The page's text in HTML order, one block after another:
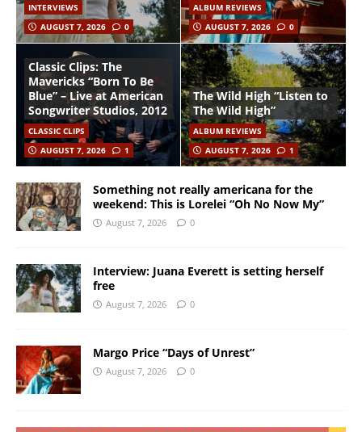
INTERVIEWS
AUGUST 7, 2026
0
ALBUM REVIEWS
AUGUST 7, 2026
0
Classic Clips: The
Mavericks “Born To Be
Blue” – Live at American
Songwriter Studios, 2012
CLASSIC CLIPS
AUGUST 7, 2026
1
The Wild High “Listen to
The Wild High”
ALBUM REVIEWS
AUGUST 7, 2026
1
Something not really americana for the
weekend: This is Lorelei “Oh No Now My”
August 7, 2026 0
Interview: Juana Everett is setting herself
free
August 7, 2026 0
Margo Price “Days of Unrest”
August 7, 2026 0